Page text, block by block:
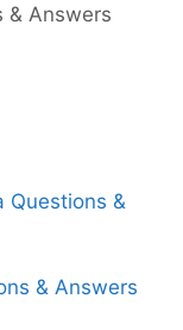
& Answers
Questions &
& Answers